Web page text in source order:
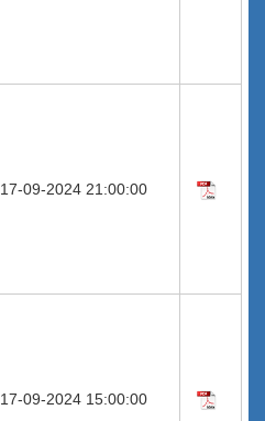
17-09-2024 21:00:00
17-09-2024 15:00:00